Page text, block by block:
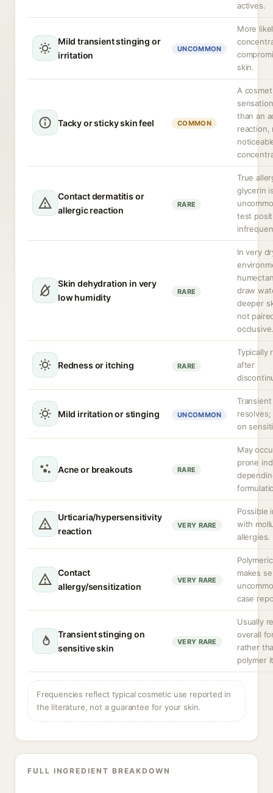
actives.
Mild transient stinging or
irritation
UNCOMMON
More
skin.
Tacky or sticky skin feel COMMON
A
than an
reaction,
Contact dermatitis or
allergic reaction
RARE
True
glycerin
test
Skin dehydration in very
low humidity
RARE
In very
draw
deeper
not
Redness or itching RARE
Typically
after
Mild irritation or stinging UNCOMMON
on
Acne or breakouts RARE
May
prone
Urticaria/hypersensitivity
reaction
VERY RARE
Possible
with
allergies.
Contact
allergy/sensitization
VERY RARE
makes
case
Transient stinging on
sensitive skin
VERY RARE
Usually
overall
rather
polymer
Frequencies reflect typical cosmetic use reported in
the literature, not a guarantee for your skin.
FULL INGREDIENT BREAKDOWN